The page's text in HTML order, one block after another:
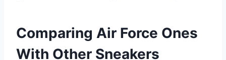
Comparing Air Force Ones
With Other Sneakers